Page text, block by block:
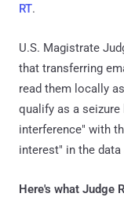
RT.
U.S. Magistrate
that transferring
read them locally
qualify as a seizure
interference" with
interest" in the data
Here's what Judge